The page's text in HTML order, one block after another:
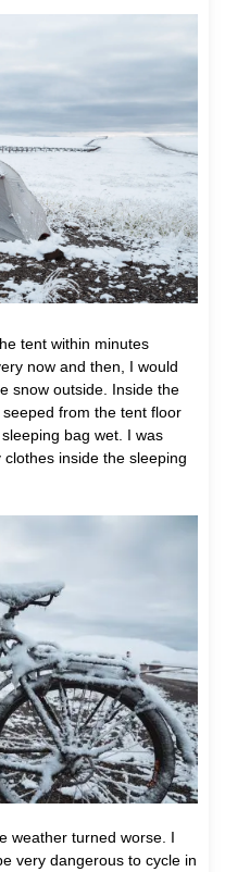
tent within minutes
now and then, I would
snow outside. Inside the
from the tent floor
bag wet. I was
inside the sleeping
weather turned worse. I
very dangerous to cycle in